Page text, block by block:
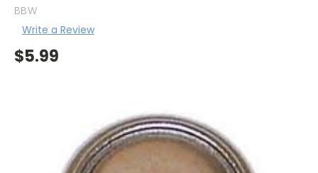
BBW
Write a Review
$5.99